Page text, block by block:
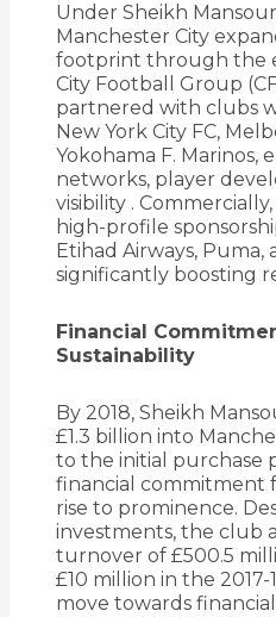
Under Sheikh
Manchester City
footprint through the
City Football Group
partnered with clubs
New York City FC,
Yokohama F. Marinos,
networks, player
visibility.
high-profile
Etihad Airways, Puma,
significantly boosting
Financial
Sustainability
By 2018, Sheikh
£1.3 billion into
to the initial purchase
financial commitment
rise to prominence.
investments, the club
turnover of £500.5
£10 million in the 2017-
move towards